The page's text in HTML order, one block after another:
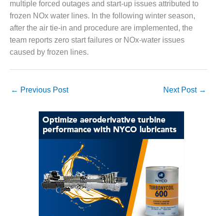
STATION
O&M –
BALANCE OF
PLANT: WALTER
M HIGGINS
STATION
O&M –
OSPREY
ENERGY
CENTER
BUSINESS:
TENASKA
VIRGINIA
GENERATING
multiple forced outages and start-up issues attributed to
frozen NOx water lines. In the following winter season,
after the air tie-in and procedure are implemented, the
team reports zero start failures or NOx-water issues
caused by frozen lines.
← Previous Post Next Post →